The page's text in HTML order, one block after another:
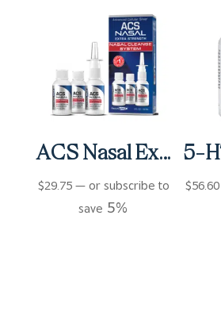
ACS Nasal Extra Strength 3 bottles (3 fl oz)
$29.75 —or subscribe to
save 5%
$56.60